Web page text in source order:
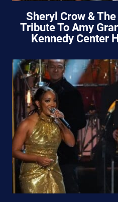
Sheryl Crow &
Tribute To Amy
Kennedy Center